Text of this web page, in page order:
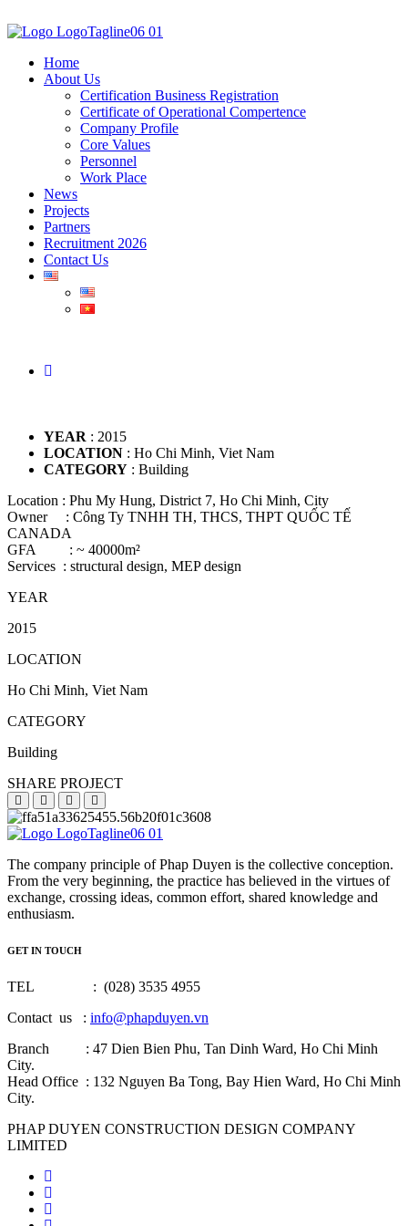
Home
About Us
Certification Business Registration
Certificate of Operational Compertence
Company Profile
Core Values
Personnel
Work Place
News
Projects
Partners
Recruitment 2026
Contact Us
YEAR : 2015
LOCATION : Ho Chi Minh, Viet Nam
CATEGORY : Building
Location : Phu My Hung, District 7, Ho Chi Minh, City
Owner : Công Ty TNHH TH, THCS, THPT QUỐC TẾ
CANADA
GFA : ~ 40000m²
Services : structural design, MEP design
YEAR
2015
LOCATION
Ho Chi Minh, Viet Nam
CATEGORY
Building
SHARE PROJECT
The company principle of Phap Duyen is the collective conception.
From the very beginning, the practice has believed in the virtues of
exchange, crossing ideas, common effort, shared knowledge and
enthusiasm.
GET IN TOUCH
TEL : (028) 3535 4955
Contact us : info@phapduyen.vn
Branch : 47 Dien Bien Phu, Tan Dinh Ward, Ho Chi Minh
City.
Head Office : 132 Nguyen Ba Tong, Bay Hien Ward, Ho Chi Minh
City.
PHAP DUYEN CONSTRUCTION DESIGN COMPANY
LIMITED